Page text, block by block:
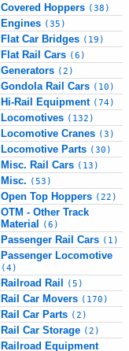
Covered Hoppers (38)
Engines (35)
Flat Car Bridges (19)
Flat Rail Cars (6)
Generators (2)
Gondola Rail Cars (10)
Hi-Rail Equipment (74)
Locomotives (132)
Locomotive Cranes (3)
Locomotive Parts (30)
Misc. Rail Cars (13)
Misc. (53)
Open Top Hoppers (22)
OTM - Other Track
Material
(6)
Passenger Rail Cars (1)
Passenger Locomotive
(4)
Railroad Rail (5)
Rail Car Movers (170)
Rail Car Parts (2)
Rail Car Storage (2)
Railroad Equipment